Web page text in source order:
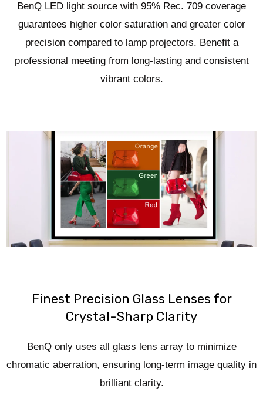
BenQ LED light source with 95% Rec. 709 coverage
guarantees higher color saturation and greater color
precision compared to lamp projectors. Benefit a
professional meeting from long-lasting and consistent
vibrant colors.
Finest Precision Glass Lenses for
Crystal-Sharp Clarity
BenQ only uses all glass lens array to minimize
chromatic aberration, ensuring long-term image quality in
brilliant clarity.